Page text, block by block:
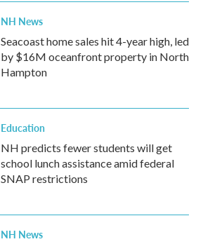
NH News
Seacoast home sales hit 4-year high, led
by $16M oceanfront property in North
Hampton
Education
NH predicts fewer students will get
school lunch assistance amid federal
SNAP restrictions
NH News